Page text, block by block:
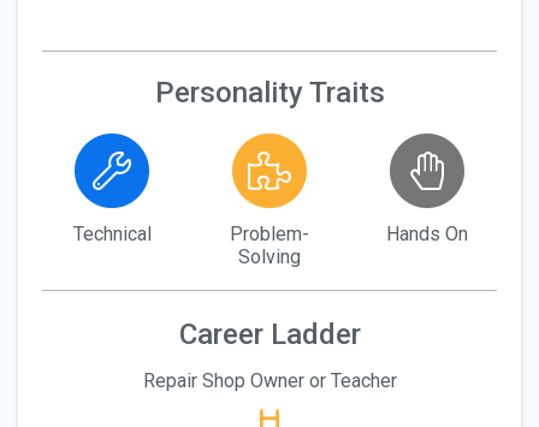
Personality Traits
Technical
Problem-
Solving
Hands On
Career Ladder
Repair Shop Owner or Teacher